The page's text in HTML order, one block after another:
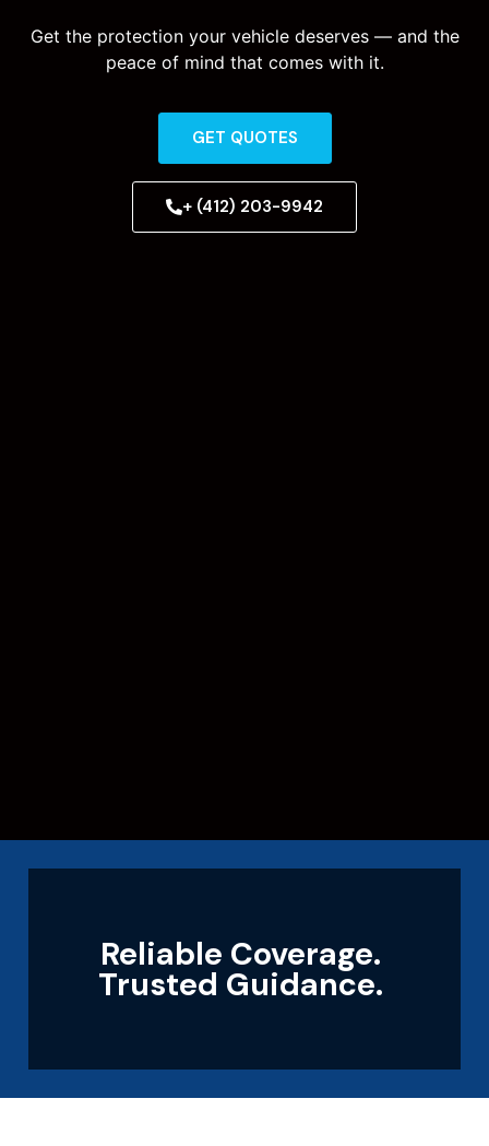
Get the protection your vehicle deserves — and the
peace of mind that comes with it.
GET QUOTES
+ (412) 203-9942
Reliable Coverage.
Trusted Guidance.